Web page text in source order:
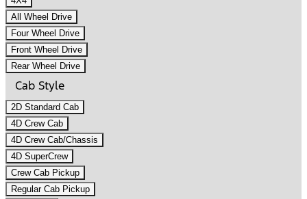
All Wheel Drive
Four Wheel Drive
Front Wheel Drive
Rear Wheel Drive
Cab Style
2D Standard Cab
4D Crew Cab
4D Crew Cab/Chassis
4D SuperCrew
Crew Cab Pickup
Regular Cab Pickup